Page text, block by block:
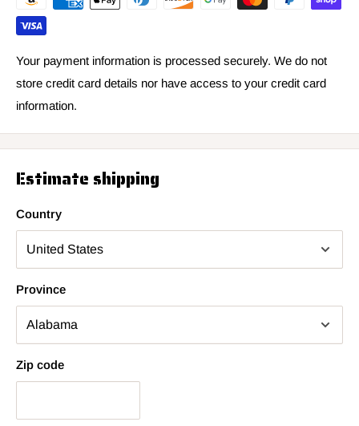
Your payment information is processed securely. We do not
store credit card details nor have access to your credit card
information.
Estimate shipping
Country
Province
Zip code